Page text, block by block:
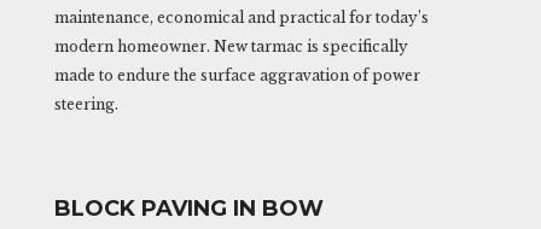
maintenance, economical and practical for today’s
modern homeowner. New tarmac is specifically
made to endure the surface aggravation of power
steering.
BLOCK PAVING IN BOW